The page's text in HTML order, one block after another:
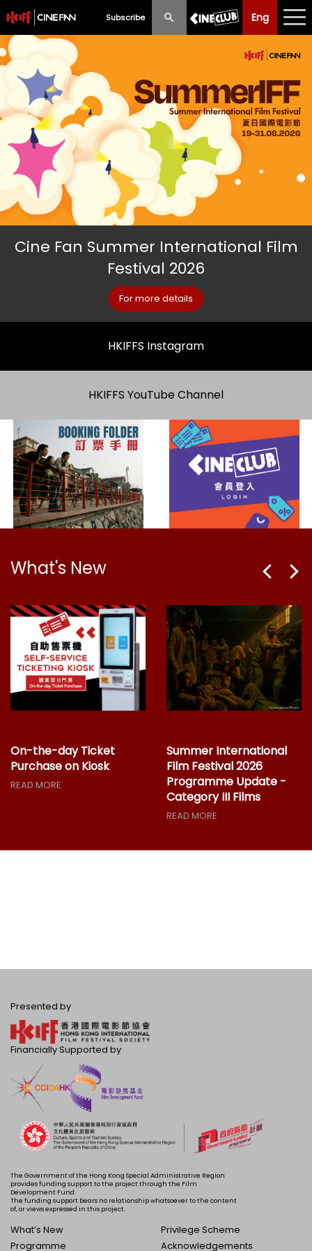
Subscribe Eng
Eng 中文
Programme
Schedule
Ticketing
Privilege Scheme
Past Programme
Cine Fan Summer International Film
Festival 2026
For more details
HKIFFS Instagram
HKIFFS YouTube Channel
What's New
On-the-day Ticket
Purchase on Kiosk
READ MORE
Summer International
Film Festival 2026
Programme Update -
Category III Films
READ MORE
Presented by
Financially Supported by
The Government of the Hong Kong Special Administrative Region
provides funding support to the project through the Film
Development Fund.
The funding support bears no relationship whatsoever to the content
of, or views expressed in this project.
What’s New
Programme
Privilege Scheme
Acknowledgements